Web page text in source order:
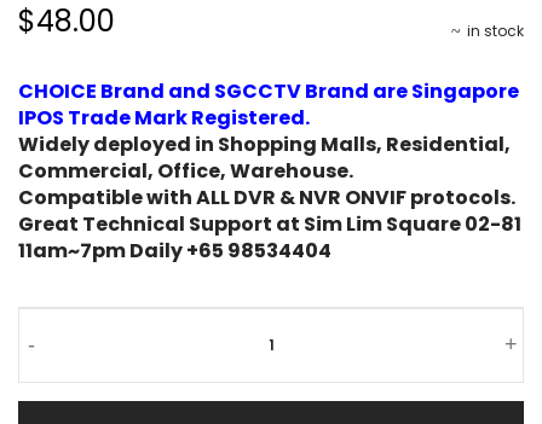
in stock
$48.00
CHOICE Brand and SGCCTV Brand are Singapore
IPOS Trade Mark Registered.
Widely deployed in Shopping Malls, Residential,
Commercial, Office, Warehouse.
Compatible with ALL DVR & NVR ONVIF protocols.
Great Technical Support at Sim Lim Square 02-81
11am~7pm Daily +65 98534404
- +